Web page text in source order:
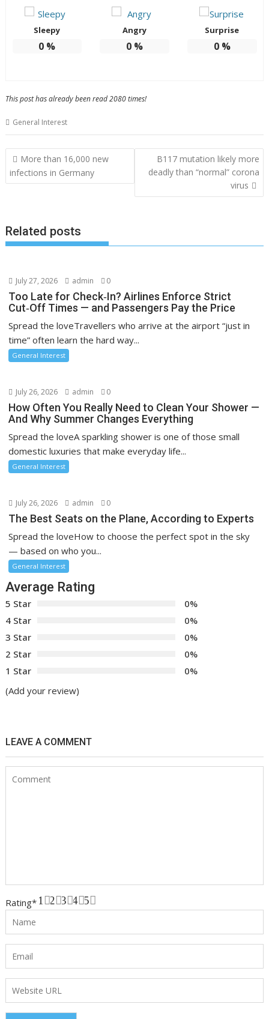
Sleepy
0 %
Angry
0 %
Surprise
0%
This post has already been read 2080 times!
General Interest
Post
navigation
More than 16,000 new
infections in Germany
B117 mutation likely more
deadly than “normal” corona
virus
Related posts
July 27, 2026 admin 0
Too Late for Check‑In? Airlines Enforce Strict
Cut‑Off Times — and Passengers Pay the Price
Spread the loveTravellers who arrive at the airport “just in
time” often learn the hard way...
General Interest
July 26, 2026 admin 0
How Often You Really Need to Clean Your Shower —
And Why Summer Changes Everything
Spread the loveA sparkling shower is one of those small
domestic luxuries that make everyday life...
General Interest
July 26, 2026 admin 0
The Best Seats on the Plane, According to Experts
Spread the loveHow to choose the perfect spot in the sky
— based on who you...
General Interest
Average Rating
5 Star
0%
4 Star
0%
3 Star
0%
2 Star
0%
1 Star
0%
(Add your review)
LEAVE A COMMENT
Rating* 5
4
3
2
1